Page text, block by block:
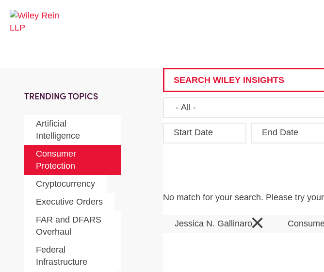
TRENDING TOPICS
Artificial
Intelligence
Consumer
Protection
Cryptocurrency
Executive Orders
FAR and DFARS
Overhaul
Federal
Infrastructure
SEARCH WILEY INSIGHTS
Start Date End Date
No match for your search. Please try
Jessica N. Gallinaro×